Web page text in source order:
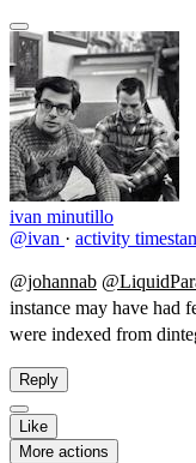
ivan minutillo
@ivan · activity
@johannab
instance may have had
were indexed from
Reply
Like
More actions